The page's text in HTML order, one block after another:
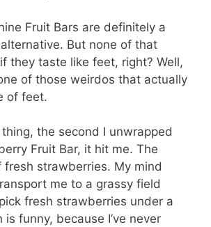
Fruit Bars are definitely a
But none of that
they taste like feet, right? Well,
of those weirdos that actually
of feet.
thing, the second I unwrapped
Fruit Bar, it hit me. The
fresh strawberries. My mind
me to a grassy field
fresh strawberries under a
is funny, because I’ve never